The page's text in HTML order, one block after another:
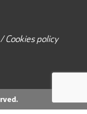
Cookies policy